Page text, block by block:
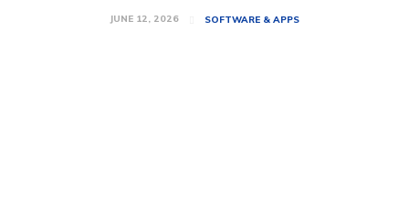
JUNE 12, 2026 SOFTWARE & APPS